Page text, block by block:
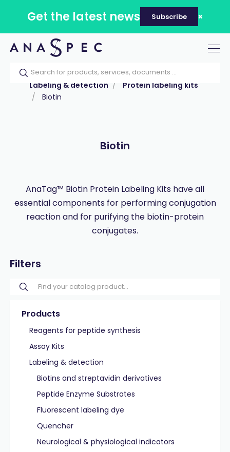
Get the latest news Subscribe
Home Our catalog
Products
Labeling & detection
Protein labeling kits
Biotin
Biotin
AnaTag™ Biotin Protein Labeling Kits have all
essential components for performing conjugation
reaction and for purifying the biotin-protein
conjugates.
Filters
Products
Reagents for peptide synthesis
Assay Kits
Labeling & detection
Biotins and streptavidin derivatives
Peptide Enzyme Substrates
Fluorescent labeling dye
Quencher
Neurological & physiological indicators